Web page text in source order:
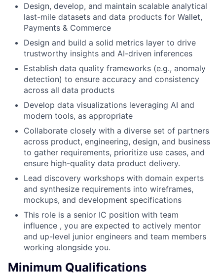
Design, develop, and maintain scalable analytical
last-mile datasets and data products for Wallet,
Payments & Commerce
Design and build a solid metrics layer to drive
trustworthy insights and AI-driven inferences
Establish data quality frameworks (e.g., anomaly
detection) to ensure accuracy and consistency
across all data products
Develop data visualizations leveraging AI and
modern tools, as appropriate
Collaborate closely with a diverse set of partners
across product, engineering, design, and business
to gather requirements, prioritize use cases, and
ensure high-quality data product delivery.
Lead discovery workshops with domain experts
and synthesize requirements into wireframes,
mockups, and development specifications
This role is a senior IC position with team
influence , you are expected to actively mentor
and up-level junior engineers and team members
working alongside you.
Minimum Qualifications